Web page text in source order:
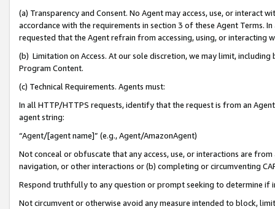
(a) Transparency and Consent. No Agent may access, use, or
accordance with the requirements in section 3 of these Agent Terms.
requested that the Agent refrain from accessing, using, or interacting
(b) Limitation on Access. At our sole discretion, we may limit,
Program Content.
(c) Technical Requirements. Agents must:
In all HTTP/HTTPS requests, identify that the request is from an
agent string:
“Agent/[agent name]” (e.g., Agent/AmazonAgent)
Not conceal or obfuscate that any access, use, or interactions are
navigation, or other interactions or (b) completing or circumventing
Respond truthfully to any question or prompt seeking to determine if
Not circumvent or otherwise avoid any measure intended to block,